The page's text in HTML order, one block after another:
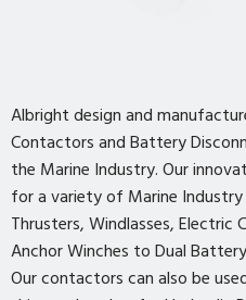
Albright design and
Contactors and Battery
the Marine Industry. Our
for a variety of Marine
Thrusters, Windlasses, Electric
Anchor Winches to Dual
Our contactors can also be